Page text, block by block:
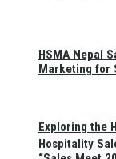
Exploring the
HSMA Nepal
Marketing for
Hospitality